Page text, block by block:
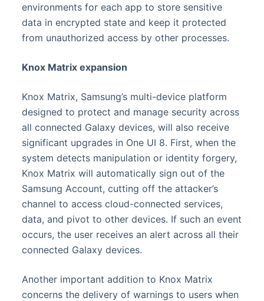
environments for each app to store sensitive
data in encrypted state and keep it protected
from unauthorized access by other processes.
Knox Matrix expansion
Knox Matrix, Samsung’s multi-device platform
designed to protect and manage security across
all connected Galaxy devices, will also receive
significant upgrades in One UI 8. First, when the
system detects manipulation or identity forgery,
Knox Matrix will automatically sign out of the
Samsung Account, cutting off the attacker’s
channel to access cloud-connected services,
data, and pivot to other devices. If such an event
occurs, the user receives an alert across all their
connected Galaxy devices.
Another important addition to Knox Matrix
concerns the delivery of warnings to users when